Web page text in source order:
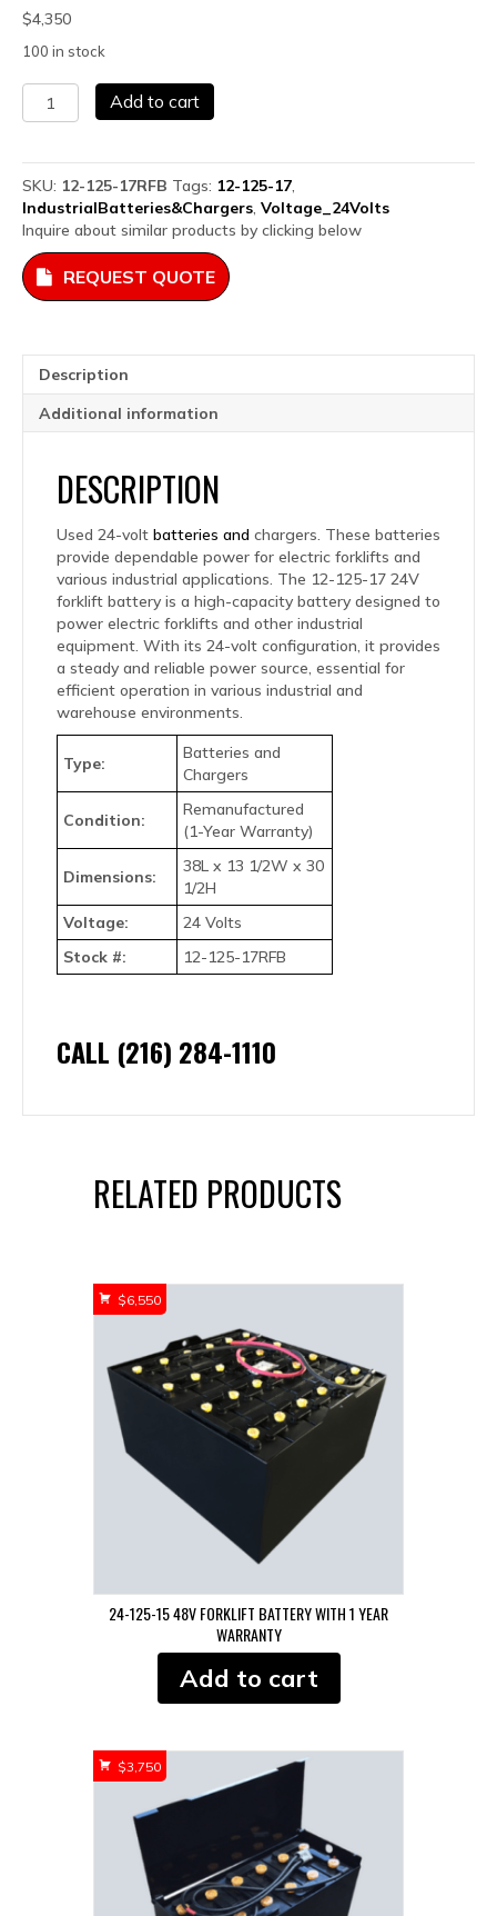
$4,350
100 in stock
12-
125-
Remanufactured
Forklift
Battery
24V
with
1
Year
Add to cart
SKU: 12-125-17RFB Tags: 12-125-17,
IndustrialBatteries&Chargers, Voltage_24Volts
Inquire about similar products by clicking below
REQUEST QUOTE
Description
Additional information
DESCRIPTION
Used 24-volt batteries and chargers. These batteries
provide dependable power for electric forklifts and
various industrial applications. The 12-125-17 24V
forklift battery is a high-capacity battery designed to
power electric forklifts and other industrial
equipment. With its 24-volt configuration, it provides
a steady and reliable power source, essential for
efficient operation in various industrial and
warehouse environments.
Type:
Batteries and
Chargers
Condition:
Remanufactured
(1-Year Warranty)
Dimensions:
38L x 13 1/2W x 30
1/2H
Voltage:
24 Volts
Stock #:
12-125-17RFB
CALL (216) 284-1110
RELATED PRODUCTS
24-125-15 48V FORKLIFT BATTERY WITH 1 YEAR
WARRANTY
$6,550
Add to cart
$3,750